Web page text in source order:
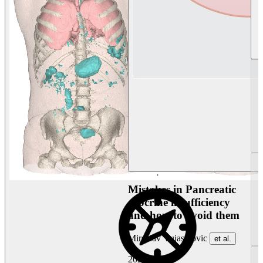
Mistakes in Pancreatic
exocrine insufficiency
and how to avoid them
Miroslav Vujasinovic et al.
2026